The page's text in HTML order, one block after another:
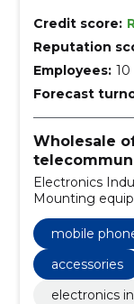
Credit score:
Reputation
Employees: 10
Forecast
Wholesale
Electronics
Mounting
e-shop, stores,
mobile
accessories
electronics